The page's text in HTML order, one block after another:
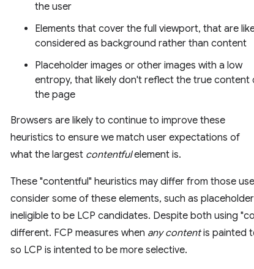
the user
Elements that cover the full viewport, that are
considered as background rather than content
Placeholder images or other images with a low
entropy, that likely don't reflect the true content
the page
Browsers are likely to continue to improve these
heuristics to ensure we match user expectations of
what the largest contentfulelement is.
These "contentful" heuristics may differ from those
consider some of these elements, such as
ineligible to be LCP candidates. Despite both using
different. FCP measures when any contentis painted
so LCP is intented to be more selective.